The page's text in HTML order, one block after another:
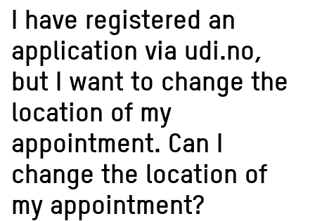
I have registered an
application via udi.no,
but I want to change the
location of my
appointment. Can I
change the location of
my appointment?